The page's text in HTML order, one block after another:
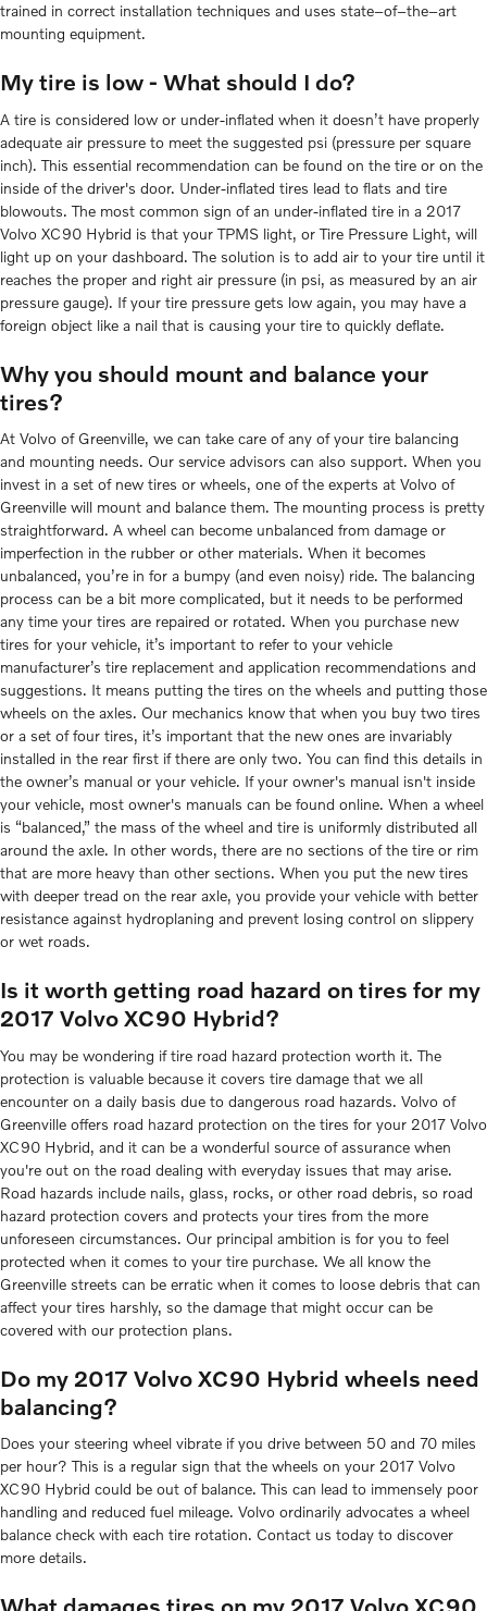
trained in correct installation techniques and uses state–of–the–art
mounting equipment.
My tire is low - What should I do?
A tire is considered low or under-inflated when it doesn’t have properly
adequate air pressure to meet the suggested psi (pressure per square
inch). This essential recommendation can be found on the tire or on the
inside of the driver's door. Under-inflated tires lead to flats and tire
blowouts. The most common sign of an under-inflated tire in a 2017
Volvo XC90 Hybrid is that your TPMS light, or Tire Pressure Light, will
light up on your dashboard. The solution is to add air to your tire until it
reaches the proper and right air pressure (in psi, as measured by an air
pressure gauge). If your tire pressure gets low again, you may have a
foreign object like a nail that is causing your tire to quickly deflate.
Why you should mount and balance your
tires?
At Volvo of Greenville, we can take care of any of your tire balancing
and mounting needs. Our service advisors can also support. When you
invest in a set of new tires or wheels, one of the experts at Volvo of
Greenville will mount and balance them. The mounting process is pretty
straightforward. A wheel can become unbalanced from damage or
imperfection in the rubber or other materials. When it becomes
unbalanced, you’re in for a bumpy (and even noisy) ride. The balancing
process can be a bit more complicated, but it needs to be performed
any time your tires are repaired or rotated. When you purchase new
tires for your vehicle, it’s important to refer to your vehicle
manufacturer’s tire replacement and application recommendations and
suggestions. It means putting the tires on the wheels and putting those
wheels on the axles. Our mechanics know that when you buy two tires
or a set of four tires, it’s important that the new ones are invariably
installed in the rear first if there are only two. You can find this details in
the owner’s manual or your vehicle. If your owner's manual isn't inside
your vehicle, most owner's manuals can be found online. When a wheel
is “balanced,” the mass of the wheel and tire is uniformly distributed all
around the axle. In other words, there are no sections of the tire or rim
that are more heavy than other sections. When you put the new tires
with deeper tread on the rear axle, you provide your vehicle with better
resistance against hydroplaning and prevent losing control on slippery
or wet roads.
Is it worth getting road hazard on tires for my
2017 Volvo XC90 Hybrid?
You may be wondering if tire road hazard protection worth it. The
protection is valuable because it covers tire damage that we all
encounter on a daily basis due to dangerous road hazards. Volvo of
Greenville offers road hazard protection on the tires for your 2017 Volvo
XC90 Hybrid, and it can be a wonderful source of assurance when
you're out on the road dealing with everyday issues that may arise.
Road hazards include nails, glass, rocks, or other road debris, so road
hazard protection covers and protects your tires from the more
unforeseen circumstances. Our principal ambition is for you to feel
protected when it comes to your tire purchase. We all know the
Greenville streets can be erratic when it comes to loose debris that can
affect your tires harshly, so the damage that might occur can be
covered with our protection plans.
Do my 2017 Volvo XC90 Hybrid wheels need
balancing?
Does your steering wheel vibrate if you drive between 50 and 70 miles
per hour? This is a regular sign that the wheels on your 2017 Volvo
XC90 Hybrid could be out of balance. This can lead to immensely poor
handling and reduced fuel mileage. Volvo ordinarily advocates a wheel
balance check with each tire rotation. Contact us today to discover
more details.
What damages tires on my 2017 Volvo XC90